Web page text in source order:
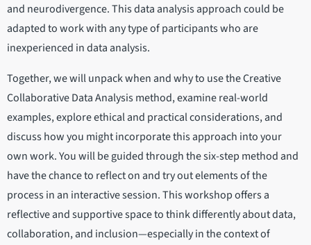
and neurodivergence. This data analysis approach could be
adapted to work with any type of participants who are
inexperienced in data analysis.
Together, we will unpack when and why to use the Creative
Collaborative Data Analysis method, examine real-world
examples, explore ethical and practical considerations, and
discuss how you might incorporate this approach into your
own work. You will be guided through the six-step method and
have the chance to reflect on and try out elements of the
process in an interactive session. This workshop offers a
reflective and supportive space to think differently about data,
collaboration, and inclusion—especially in the context of